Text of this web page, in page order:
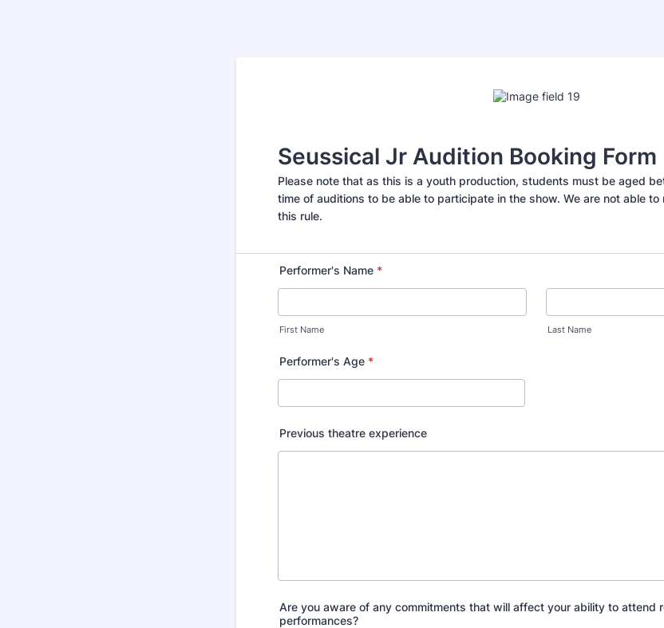
Seussical Jr Audition Booking Form
Please note that as this is a youth production, students must be aged
time of auditions to be able to participate in the show. We are not able
this rule.
Performer's Name *
First Name Last Name
Performer's Age *
Previous theatre experience
Are you aware of any commitments that will affect your ability to attend
performances?